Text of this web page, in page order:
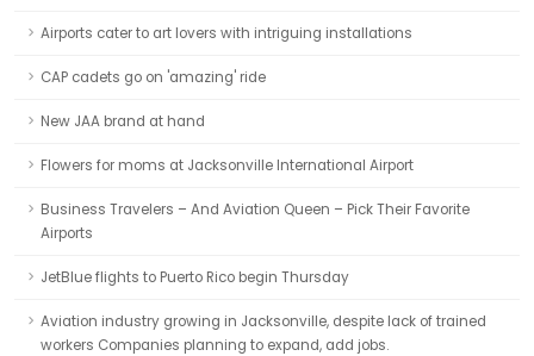
Airports cater to art lovers with intriguing installations
CAP cadets go on 'amazing' ride
New JAA brand at hand
Flowers for moms at Jacksonville International Airport
Business Travelers – And Aviation Queen – Pick Their Favorite
Airports
JetBlue flights to Puerto Rico begin Thursday
Aviation industry growing in Jacksonville, despite lack of trained
workers Companies planning to expand, add jobs.